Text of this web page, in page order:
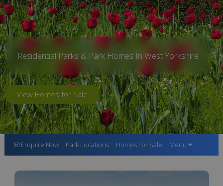
Residential Parks & Park Homes In West Yorkshire
View Homes for Sale
Enquire Now Park Locations Homes For Sale Menu